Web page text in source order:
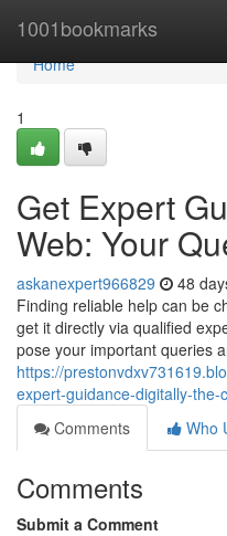
1001bookmarks
Home
Home
1
Get Expert
Web: Your
askanexpert966829 48
Finding reliable help can be
get it directly via qualified
pose your important queries
https://
expert-guidance-digitally-the-
Comments
Who
Comments
Submit a Comment